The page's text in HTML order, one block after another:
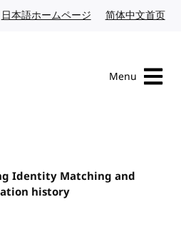
日本語ホームページ Japanese website
简体中文首页
Menu
Identity Matching and
history